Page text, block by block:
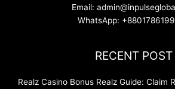
Email:
WhatsApp:
RECENT POST
Realz Casino Bonus Realz Guide: Claim